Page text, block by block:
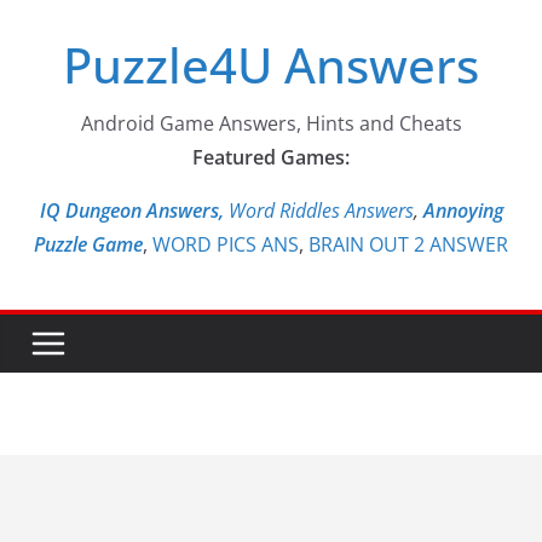
contentPuzzle4U Answers
Android Game Answers, Hints and Cheats
Featured Games:
IQ Dungeon Answers, Word Riddles Answers,Annoying
Puzzle Game, WORD PICS ANS, BRAIN OUT 2 ANSWER